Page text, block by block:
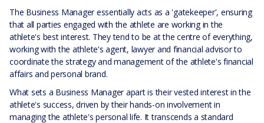
The Business Manager essentially acts as a 'gatekeeper', ensuring
that all parties engaged with the athlete are working in the
athlete's best interest. They tend to be at the centre of everything,
working with the athlete's agent, lawyer and financial advisor to
coordinate the strategy and management of the athlete's financial
affairs and personal brand.
What sets a Business Manager apart is their vested interest in the
athlete's success, driven by their hands-on involvement in
managing the athlete's personal life. It transcends a standard